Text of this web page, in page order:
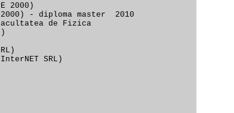
2000)
- diploma master 2010
de Fizica
SRL)